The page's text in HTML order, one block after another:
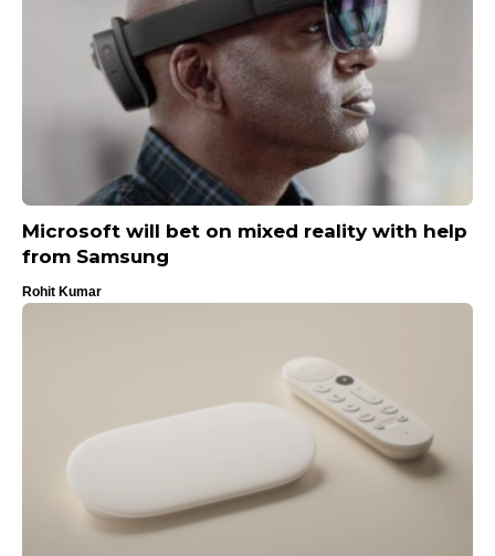
Microsoft will bet on mixed reality with help
from Samsung
Rohit Kumar